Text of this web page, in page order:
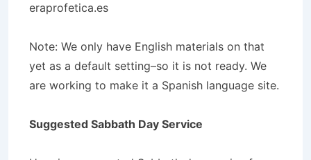
eraprofetica.es
Note: We only have English materials on that
yet as a default setting–so it is not ready. We
are working to make it a Spanish language site.
Suggested Sabbath Day Service